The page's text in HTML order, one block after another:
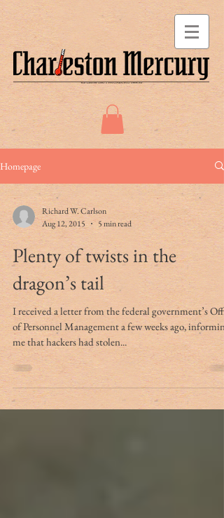
Homepage
Richard W. Carlson
Aug 12, 2015
5 min read
Plenty of twists in the
dragon’s tail
I received a letter from the federal government’s
of Personnel Management a few weeks ago, informing
me that hackers had stolen...